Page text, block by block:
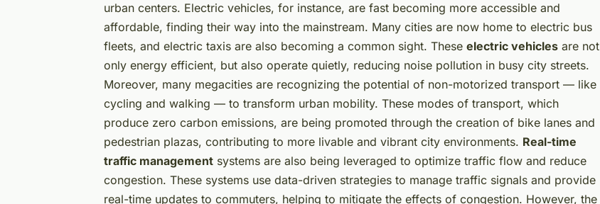
urban centers. Electric vehicles, for instance, are fast becoming more accessible and
affordable, finding their way into the mainstream. Many cities are now home to electric bus
fleets, and electric taxis are also becoming a common sight. These electric vehicles are not
only energy efficient, but also operate quietly, reducing noise pollution in busy city streets.
Moreover, many megacities are recognizing the potential of non-motorized transport — like
cycling and walking — to transform urban mobility. These modes of transport, which
produce zero carbon emissions, are being promoted through the creation of bike lanes and
pedestrian plazas, contributing to more livable and vibrant city environments. Real-time
traffic management systems are also being leveraged to optimize traffic flow and reduce
congestion. These systems use data-driven strategies to manage traffic signals and provide
real-time updates to commuters, helping to mitigate the effects of congestion. However, the